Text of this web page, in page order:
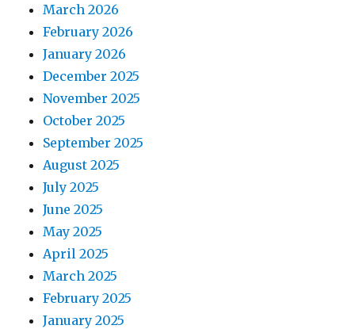
March 2026
February 2026
January 2026
December 2025
November 2025
October 2025
September 2025
August 2025
July 2025
June 2025
May 2025
April 2025
March 2025
February 2025
January 2025